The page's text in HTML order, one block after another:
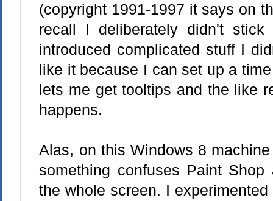
(copyright 1991-1997 it says on
recall I deliberately didn't
introduced complicated stuff I
like it because I can set up a
lets me get tooltips and the like
happens.
Alas, on this Windows 8
something confuses Paint
the whole screen. I